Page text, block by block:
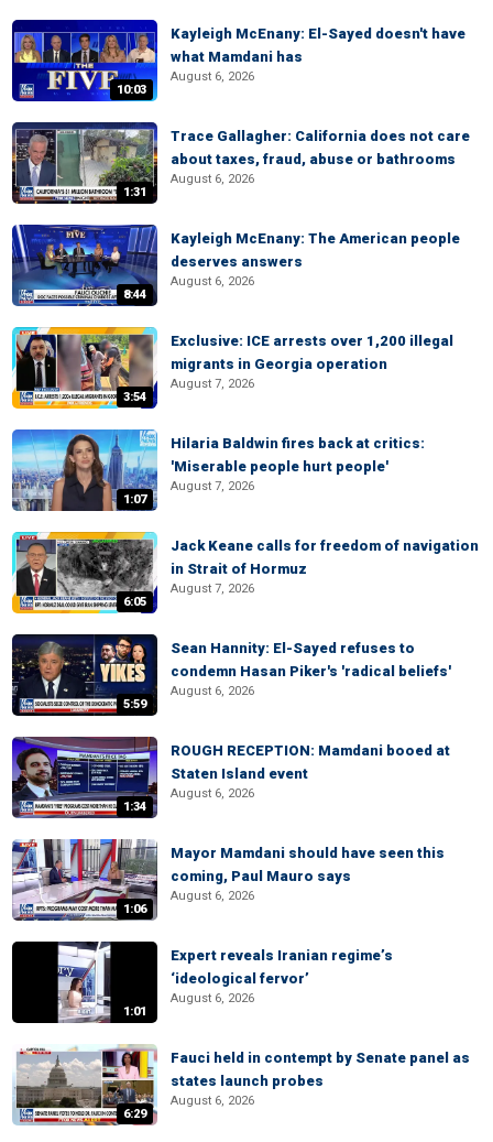
10:03
Kayleigh McEnany: El-Sayed doesn't have
what Mamdani has
August 6, 2026
1:31
Trace Gallagher: California does not care
about taxes, fraud, abuse or bathrooms
August 6, 2026
8:44
Kayleigh McEnany: The American people
deserves answers
August 6, 2026
3:54
Exclusive: ICE arrests over 1,200 illegal
migrants in Georgia operation
August 7, 2026
1:07
Hilaria Baldwin fires back at critics:
'Miserable people hurt people'
August 7, 2026
6:05
Jack Keane calls for freedom of navigation
in Strait of Hormuz
August 7, 2026
5:59
Sean Hannity: El-Sayed refuses to
condemn Hasan Piker's 'radical beliefs'
August 6, 2026
1:34
ROUGH RECEPTION: Mamdani booed at
Staten Island event
August 6, 2026
1:06
Mayor Mamdani should have seen this
coming, Paul Mauro says
August 6, 2026
1:01
Expert reveals Iranian regime’s
‘ideological fervor’
August 6, 2026
6:29
Fauci held in contempt by Senate panel as
states launch probes
August 6, 2026